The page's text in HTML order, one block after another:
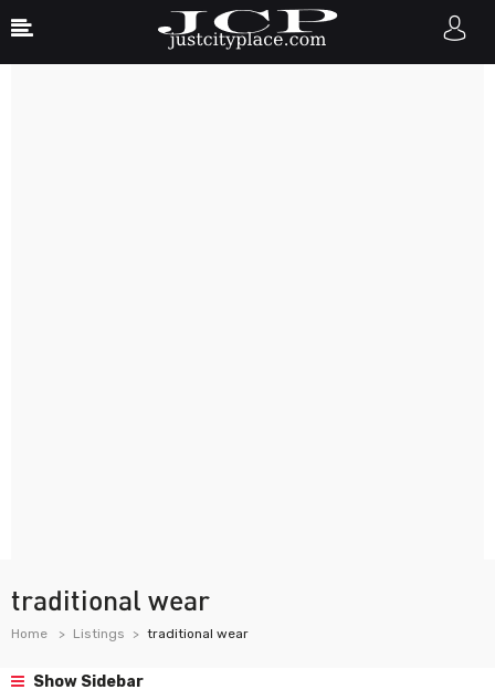
traditional wear
Home Listings traditional wear
Show Sidebar